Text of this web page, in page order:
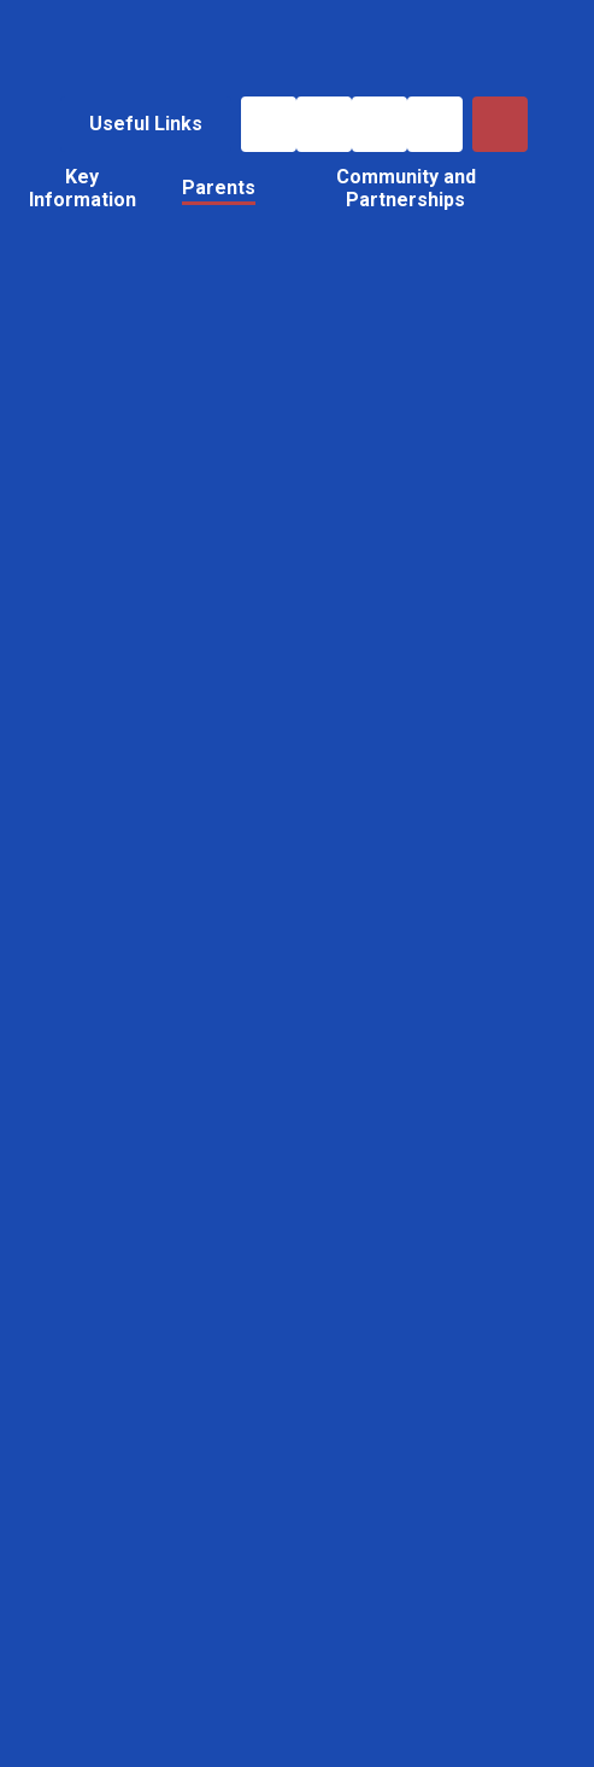
Useful Links
Key
Information
Parents
Community and
Partnerships